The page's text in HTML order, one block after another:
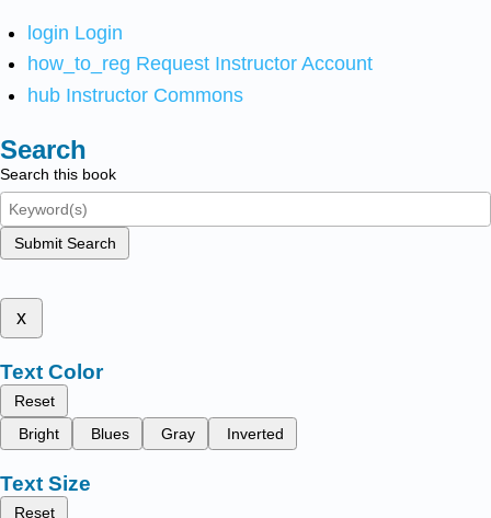
login Login
how_to_reg Request Instructor Account
hub Instructor Commons
Search
Search this book
Submit Search
x
Text Color
Reset
Bright
Blues Gray Inverted
Text Size
Reset